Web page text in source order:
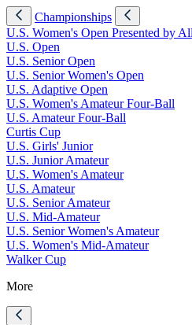
Championships
U.S. Women's Open Presented by
U.S. Open
U.S. Senior Open
U.S. Senior Women's Open
U.S. Adaptive Open
U.S. Women's Amateur Four-Ball
U.S. Amateur Four-Ball
Curtis Cup
U.S. Girls' Junior
U.S. Junior Amateur
U.S. Women's Amateur
U.S. Amateur
U.S. Senior Amateur
U.S. Mid-Amateur
U.S. Senior Women's Amateur
U.S. Women's Mid-Amateur
Walker Cup
More